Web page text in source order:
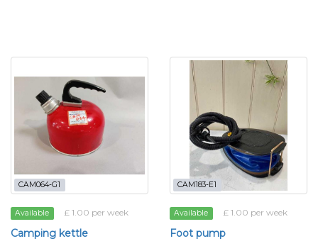
CAM064-G1
Available £ 1.00 per week
Camping kettle
CAM183-E1
Available £ 1.00 per week
Foot pump